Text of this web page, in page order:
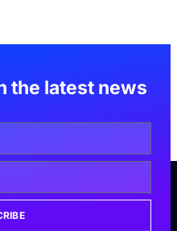
the latest news